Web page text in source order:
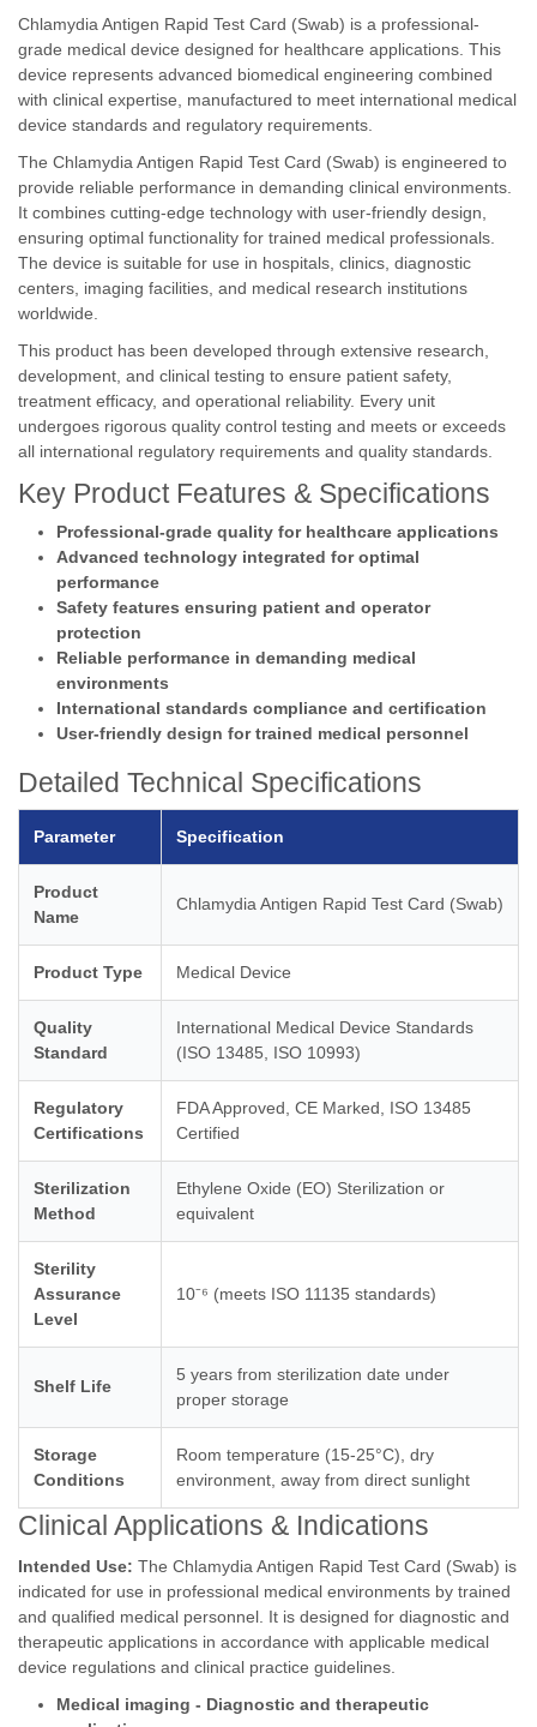
Chlamydia Antigen Rapid Test Card (Swab) is a professional-
grade medical device designed for healthcare applications. This
device represents advanced biomedical engineering combined
with clinical expertise, manufactured to meet international medical
device standards and regulatory requirements.
The Chlamydia Antigen Rapid Test Card (Swab) is engineered to
provide reliable performance in demanding clinical environments.
It combines cutting-edge technology with user-friendly design,
ensuring optimal functionality for trained medical professionals.
The device is suitable for use in hospitals, clinics, diagnostic
centers, imaging facilities, and medical research institutions
worldwide.
This product has been developed through extensive research,
development, and clinical testing to ensure patient safety,
treatment efficacy, and operational reliability. Every unit
undergoes rigorous quality control testing and meets or exceeds
all international regulatory requirements and quality standards.
Key Product Features & Specifications
Professional-grade quality for healthcare applications
Advanced technology integrated for optimal
performance
Safety features ensuring patient and operator
protection
Reliable performance in demanding medical
environments
International standards compliance and certification
User-friendly design for trained medical personnel
Detailed Technical Specifications
Parameter Specification
Product
Name
Chlamydia Antigen Rapid Test Card (Swab)
Product Type Medical Device
Quality
Standard
International Medical Device Standards
(ISO 13485, ISO 10993)
Regulatory
Certifications
FDA Approved, CE Marked, ISO 13485
Certified
Sterilization
Method
Ethylene Oxide (EO) Sterilization or
equivalent
Sterility
Assurance
Level
10⁻⁶ (meets ISO 11135 standards)
Shelf Life
5 years from sterilization date under
proper storage
Storage
Conditions
Room temperature (15-25°C), dry
environment, away from direct sunlight
Clinical Applications & Indications
Intended Use: The Chlamydia Antigen Rapid Test Card (Swab) is
indicated for use in professional medical environments by trained
and qualified medical personnel. It is designed for diagnostic and
therapeutic applications in accordance with applicable medical
device regulations and clinical practice guidelines.
Medical imaging - Diagnostic and therapeutic